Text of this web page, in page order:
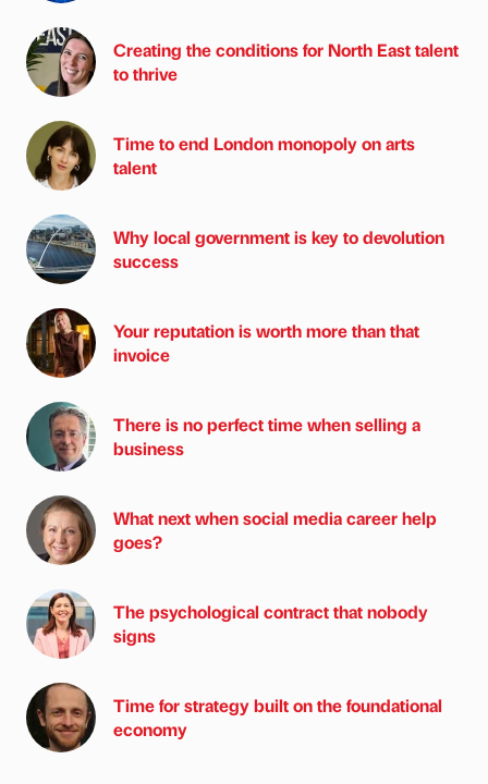
Creating the conditions for North East talent
to thrive
Time to end London monopoly on arts
talent
Why local government is key to devolution
success
Your reputation is worth more than that
invoice
There is no perfect time when selling a
business
What next when social media career help
goes?
The psychological contract that nobody
signs
Time for strategy built on the foundational
economy